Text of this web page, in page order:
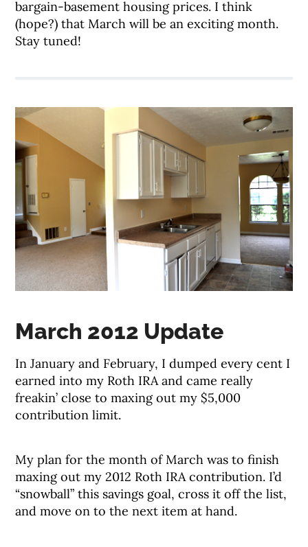
bargain-basement housing prices. I think
(hope?) that March will be an exciting month.
Stay tuned!
March 2012 Update
In January and February, I dumped every cent I
earned into my Roth IRA and came really
freakin’ close to maxing out my $5,000
contribution limit.
My plan for the month of March was to finish
maxing out my 2012 Roth IRA contribution. I’d
“snowball” this savings goal, cross it off the list,
and move on to the next item at hand.